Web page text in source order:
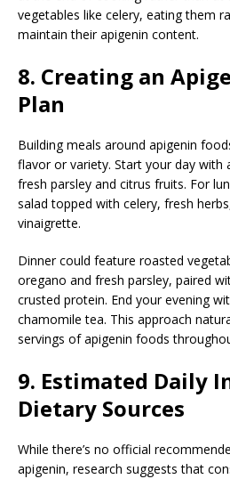
vegetables like celery, eating them
maintain their apigenin content.
8. Creating an
Plan
Building meals around apigenin
flavor or variety. Start your day with
fresh parsley and citrus fruits. For
salad topped with celery, fresh
vinaigrette.
Dinner could feature roasted
oregano and fresh parsley, paired
crusted protein. End your evening
chamomile tea. This approach
servings of apigenin foods
9. Estimated Daily
Dietary Sources
While there’s no official
apigenin, research suggests that